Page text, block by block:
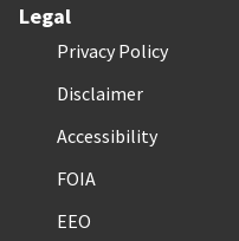
Legal
Privacy Policy
Disclaimer
Accessibility
FOIA
EEO